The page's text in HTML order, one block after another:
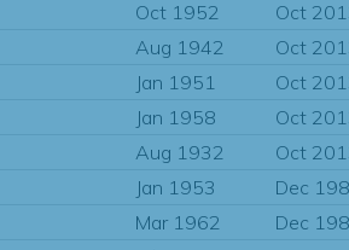
Oct 1952
Oct
Aug 1942
Oct
Jan 1951
Oct
Jan 1958
Oct
Aug 1932
Oct
Jan 1953
Dec
Mar 1962
Dec